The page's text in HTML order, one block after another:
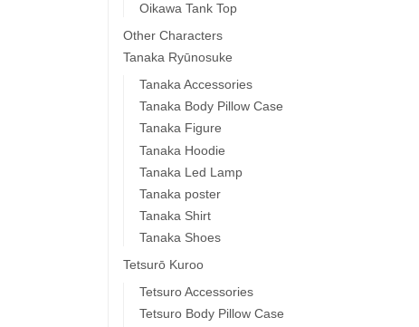
Oikawa Tank Top
Other Characters
Tanaka Ryūnosuke
Tanaka Accessories
Tanaka Body Pillow Case
Tanaka Figure
Tanaka Hoodie
Tanaka Led Lamp
Tanaka poster
Tanaka Shirt
Tanaka Shoes
Tetsurō Kuroo
Tetsuro Accessories
Tetsuro Body Pillow Case